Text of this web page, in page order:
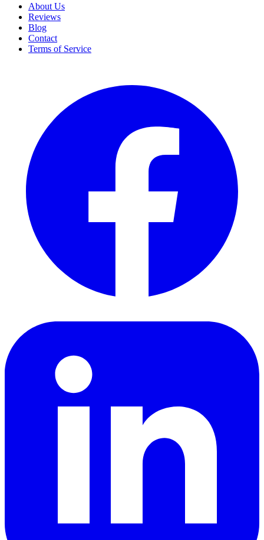
About Us
Reviews
Blog
Contact
Terms of Service